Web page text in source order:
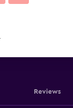
Reviews